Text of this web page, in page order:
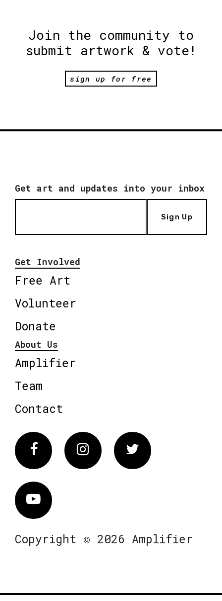
Join the community to
submit artwork & vote!
sign up for free
Get art and updates into your inbox
Sign Up
Get Involved
Free Art
Volunteer
Donate
About Us
Amplifier
Team
Contact
FacebookInstagram Twitter
Vimeo
Copyright © 2026 Amplifier